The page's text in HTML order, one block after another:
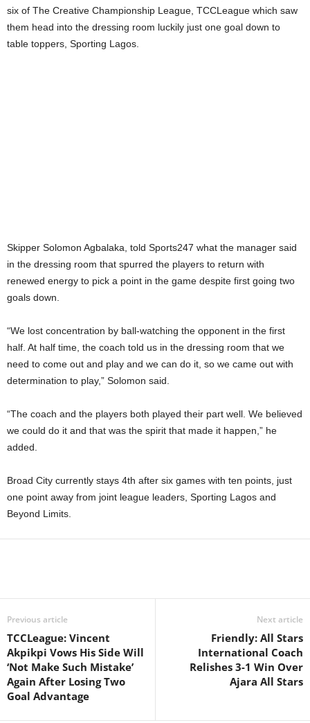
six of The Creative Championship League, TCCLeague which saw
them head into the dressing room luckily just one goal down to
table toppers, Sporting Lagos.
Skipper Solomon Agbalaka, told Sports247 what the manager said
in the dressing room that spurred the players to return with
renewed energy to pick a point in the game despite first going two
goals down.
“We lost concentration by ball-watching the opponent in the first
half. At half time, the coach told us in the dressing room that we
need to come out and play and we can do it, so we came out with
determination to play,” Solomon said.
“The coach and the players both played their part well. We believed
we could do it and that was the spirit that made it happen,” he
added.
Broad City currently stays 4th after six games with ten points, just
one point away from joint league leaders, Sporting Lagos and
Beyond Limits.
Previous article
TCCLeague: Vincent
Akpikpi Vows His Side Will
‘Not Make Such Mistake’
Again After Losing Two
Goal Advantage
Next article
Friendly: All Stars
International Coach
Relishes 3-1 Win Over
Ajara All Stars